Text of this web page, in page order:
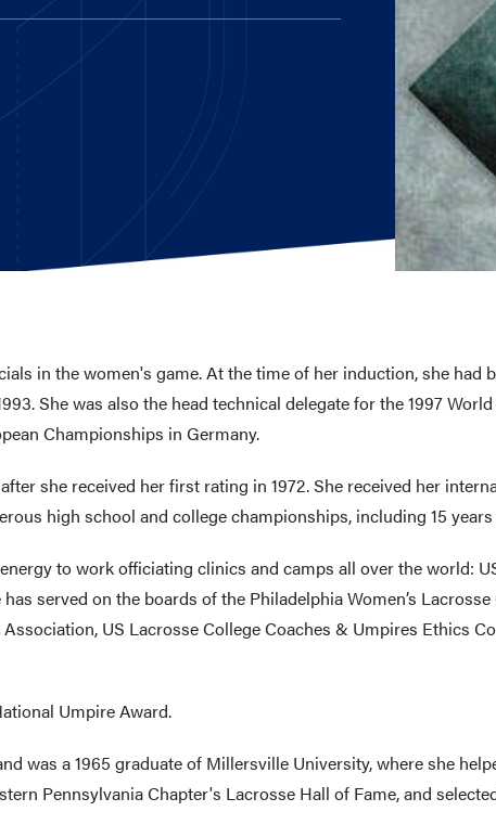
AND BEYOND
in the women's game. At the time of her induction, she had
She was also the head technical delegate for the 1997
Championships in Germany.
she received her first rating in 1972. She received her
high school and college championships, including 15
to work officiating clinics and camps all over the world:
served on the boards of the Philadelphia Women’s
US Lacrosse College Coaches & Umpires Ethics
Umpire Award.
was a 1965 graduate of Millersville University, where she
Pennsylvania Chapter's Lacrosse Hall of Fame, and